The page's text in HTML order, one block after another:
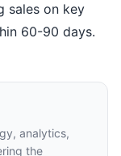
sales on key
60-90 days.
analytics,
the